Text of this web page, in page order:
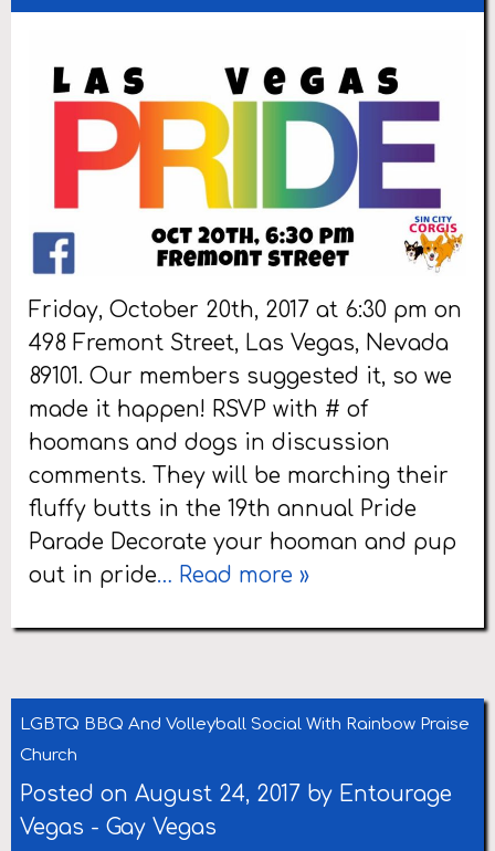
Friday, October 20th, 2017 at 6:30 pm on
498 Fremont Street, Las Vegas, Nevada
89101. Our members suggested it, so we
made it happen! RSVP with # of
hoomans and dogs in discussion
comments. They will be marching their
fluffy butts in the 19th annual Pride
Parade Decorate your hooman and pup
out in pride… Read more »
LGBTQ BBQ And Volleyball Social With Rainbow Praise
Church
Posted on August 24, 2017 by Entourage
Vegas - Gay Vegas